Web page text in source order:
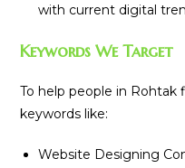
with current digital
Keywords We Target
To help people in
keywords like:
Website Designing